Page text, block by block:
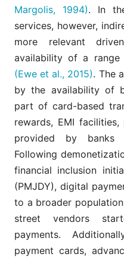
Margolis, 1994). In
services, however,
more relevant
availability of a range
(Ewe et al., 2015). The
by the availability of
part of card-based
rewards, EMI
provided by banks
Following
financial inclusion
(PMJDY), digital
to a broader
street vendors
payments.
payment cards,